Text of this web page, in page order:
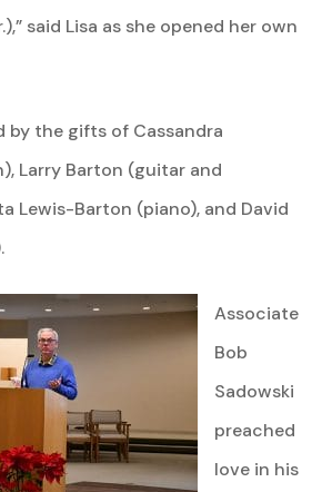
said Lisa as she opened her own
by the gifts of Cassandra
Larry Barton (guitar and
Lewis-Barton (piano), and David
Associate
Bob
Sadowski
preached
love in his